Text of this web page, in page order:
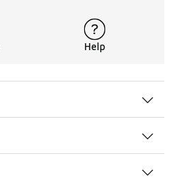
Help